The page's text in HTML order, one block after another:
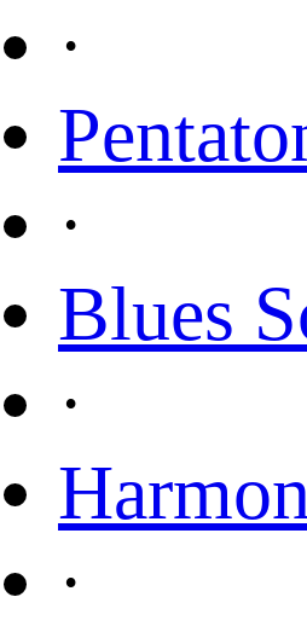
·
·
Blues
·
·